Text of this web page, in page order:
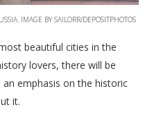
IMAGE BY SAILORR/DEPOSITPHOTOS
beautiful cities in the
lovers, there will be
emphasis on the historic
it.